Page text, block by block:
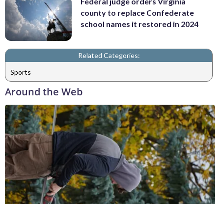
county to replace Confederate
school names it restored in 2024
Related Categories:
Sports
Around the Web